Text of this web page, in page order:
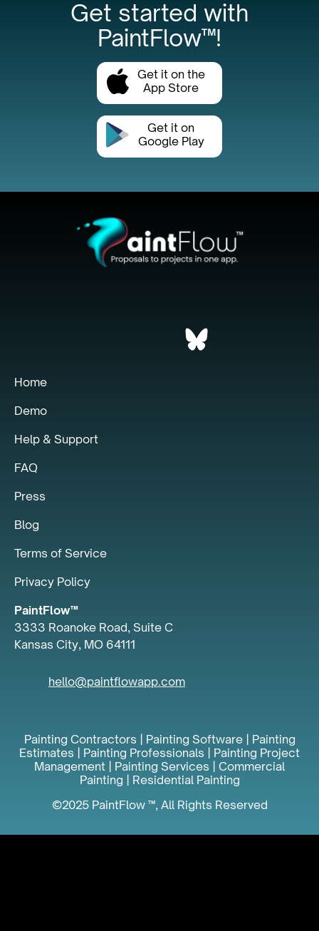
Get started with
PaintFlow™!
Get it on the
App Store
Get it on
Google Play
Home
Demo
Help & Support
FAQ
Press
Blog
Terms of Service
Privacy Policy
PaintFlow™
3333 Roanoke Road, Suite C
Kansas City, MO 64111
hello@paintflowapp.com
Painting Contractors | Painting Software | Painting
Estimates | Painting Professionals | Painting Project
Management | Painting Services | Commercial
Painting | Residential Painting
©2025 PaintFlow ™, All Rights Reserved